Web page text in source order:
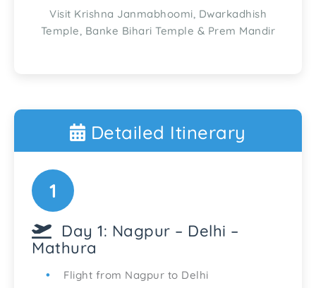
Visit Krishna Janmabhoomi, Dwarkadhish
Temple, Banke Bihari Temple & Prem Mandir
Detailed Itinerary
1
Day 1: Nagpur – Delhi –
Mathura
Flight from Nagpur to Delhi